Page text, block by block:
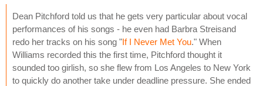
Dean Pitchford told us that he gets very particular about vocal
performances of his songs - he even had Barbra Streisand
redo her tracks on his song "If I Never Met You." When
Williams recorded this the first time, Pitchford thought it
sounded too girlish, so she flew from Los Angeles to New York
to quickly do another take under deadline pressure. She ended